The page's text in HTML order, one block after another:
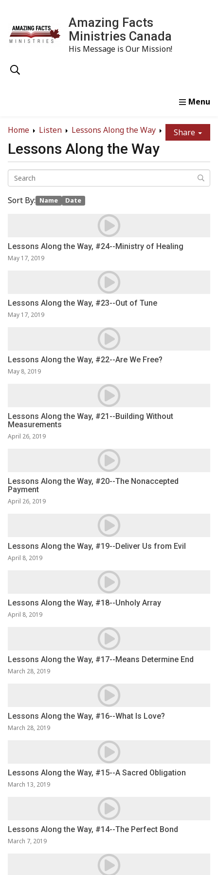
Amazing Facts
Ministries Canada
His Message is Our Mission!
Home
Listen Lessons Along the Way Share
Lessons Along the Way
Sort By: Name Date
Lessons Along the Way, #24--Ministry of Healing
May 17, 2019
Lessons Along the Way, #23--Out of Tune
May 17, 2019
Lessons Along the Way, #22--Are We Free?
May 8, 2019
Lessons Along the Way, #21--Building Without
Measurements
April 26, 2019
Lessons Along the Way, #20--The Nonaccepted
Payment
April 26, 2019
Lessons Along the Way, #19--Deliver Us from Evil
April 8, 2019
Lessons Along the Way, #18--Unholy Array
April 8, 2019
Lessons Along the Way, #17--Means Determine End
March 28, 2019
Lessons Along the Way, #16--What Is Love?
March 28, 2019
Lessons Along the Way, #15--A Sacred Obligation
March 13, 2019
Lessons Along the Way, #14--The Perfect Bond
March 7, 2019